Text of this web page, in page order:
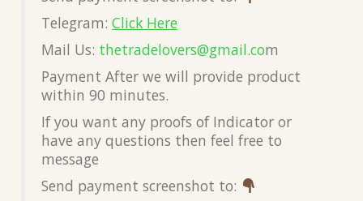
Telegram: Click Here
Mail Us: thetradelovers@gmail.com
Payment After we will provide product
within 90 minutes.
If you want any proofs of Indicator or
have any questions then feel free to
message
Send payment screenshot to: